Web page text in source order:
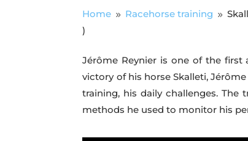
Home 9 Racehorse training 9
)
Jérôme Reynier is one of the first
victory of his horse Skalleti,
training, his daily challenges. The
methods he used to monitor his